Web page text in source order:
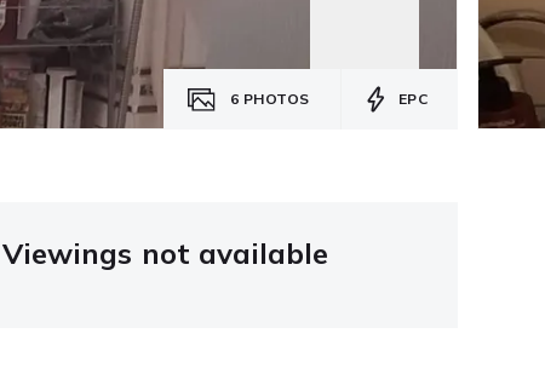
6 PHOTOS EPC
Viewings not available